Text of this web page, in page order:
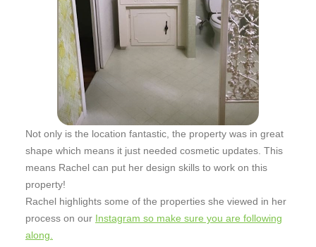
Not only is the location fantastic, the property was in great
shape which means it just needed cosmetic updates. This
means Rachel can put her design skills to work on this
property!
Rachel highlights some of the properties she viewed in her
process on our Instagram so make sure you are following
along.